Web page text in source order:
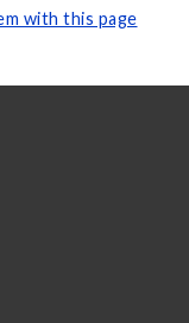
with this page